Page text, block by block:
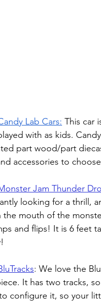
Lab Cars: This car
with as kids.
part wood/part
accessories to
Jam Thunder
looking for a thrill,
the mouth of the
and flips! It is 6 feet
: We love the
It has two tracks,
configure it, so your